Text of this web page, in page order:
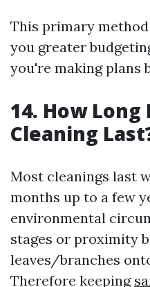
This primary
you greater
you're making plans
14. How Long
Cleaning
Most cleanings last
months up to a few
environmental
stages or proximity
leaves/branches
Therefore keeping